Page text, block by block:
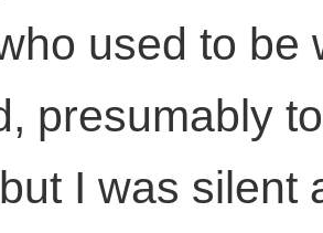
used to
presumably
I was silent